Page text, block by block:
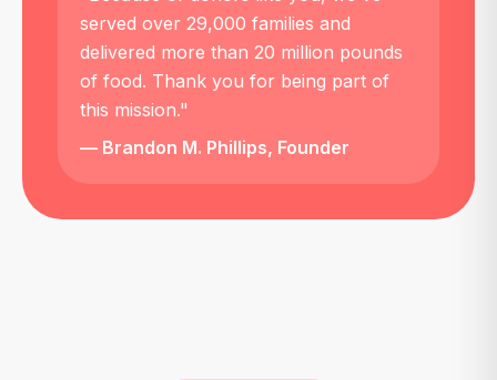
served over 29,000 families and
delivered more than 20 million pounds
of food. Thank you for being part of
this mission."
— Brandon M. Phillips, Founder